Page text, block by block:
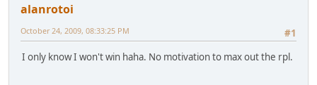
alanrotoi
#1
October 24, 2009, 08:33:25 PM
I only know I won't win haha. No motivation to max out the rpl.